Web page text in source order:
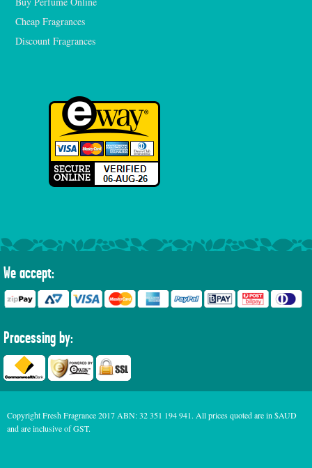
Cheap Fragrances
Discount Fragrances
We accept:
Processing by:
Copyright Fresh Fragrance 2017 ABN: 32 351 194 941. All prices quoted are in $AUD
and are inclusive of GST.